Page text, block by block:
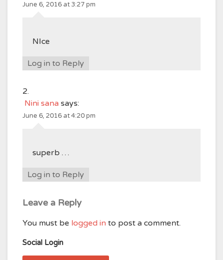
June 6, 2016 at 3:27 pm
NIce
Log in to Reply
Nini sana says:
June 6, 2016 at 4:20 pm
superb …
Log in to Reply
Leave a Reply
You must be logged in to post a comment.
Social Login